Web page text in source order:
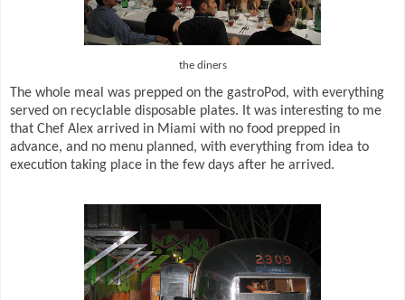
the diners
The whole meal was prepped on the gastroPod, with everything
served on recyclable disposable plates. It was interesting to me
that Chef Alex arrived in Miami with no food prepped in
advance, and no menu planned, with everything from idea to
execution taking place in the few days after he arrived.